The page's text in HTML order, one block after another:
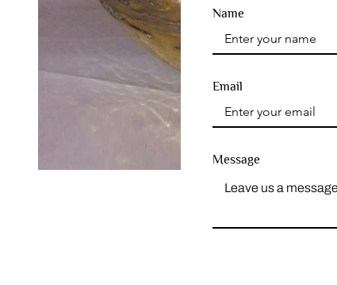
Name
Message
Email